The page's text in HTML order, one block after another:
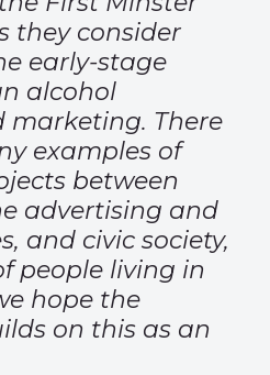
they consider
early-stage
alcohol
marketing. There
examples of
between
advertising and
and civic society,
people living in
hope the
on this as an